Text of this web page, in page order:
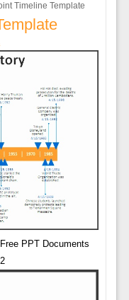
Timeline Template
PPT Documents